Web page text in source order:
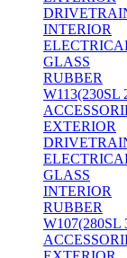
INTERIOR
GLASS
RUBBER
W113(230SL
EXTERIOR
GLASS
INTERIOR
RUBBER
W107(280SL